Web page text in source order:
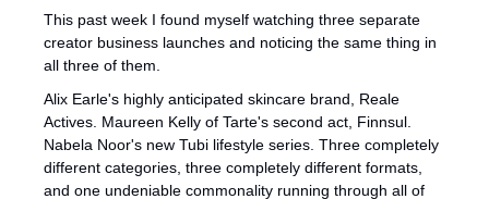
This past week I found myself watching three separate
creator business launches and noticing the same thing in
all three of them.
Alix Earle's highly anticipated skincare brand, Reale
Actives. Maureen Kelly of Tarte's second act, Finnsul.
Nabela Noor's new Tubi lifestyle series. Three completely
different categories, three completely different formats,
and one undeniable commonality running through all of